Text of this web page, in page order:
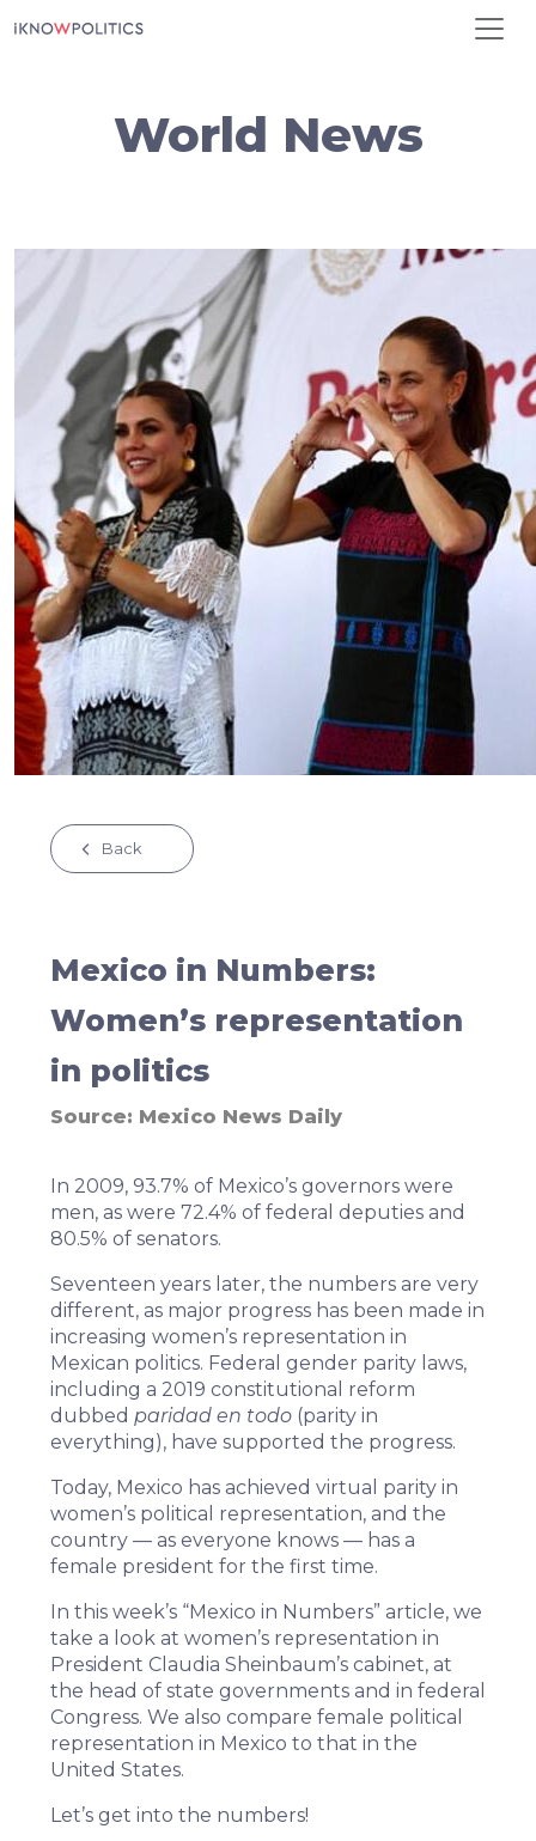
World News
Back
Mexico in Numbers:
Women’s representation
in politics
Source: Mexico News Daily
In 2009, 93.7% of Mexico’s governors were
men, as were 72.4% of federal deputies and
80.5% of senators.
Seventeen years later, the numbers are very
different, as major progress has been made in
increasing women’s representation in
Mexican politics. Federal gender parity laws,
including a 2019 constitutional reform
dubbed paridad en todo (parity in
everything), have supported the progress.
Today, Mexico has achieved virtual parity in
women’s political representation, and the
country — as everyone knows — has a
female president for the first time.
In this week’s “Mexico in Numbers” article, we
take a look at women’s representation in
President Claudia Sheinbaum’s cabinet, at
the head of state governments and in federal
Congress. We also compare female political
representation in Mexico to that in the
United States.
Let’s get into the numbers!